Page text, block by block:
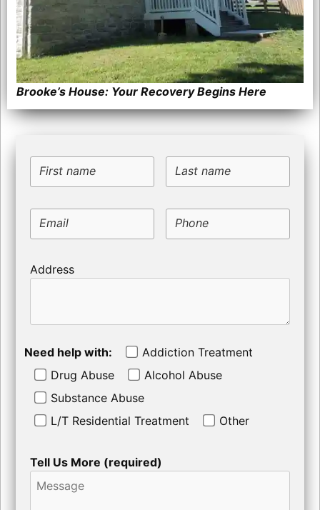
Brooke’s House: Your Recovery Begins Here
First name Last name
Email Phone
Address
Need help with:
Addiction Treatment
Drug Abuse
Alcohol Abuse
Substance Abuse
L/T Residential Treatment
Other
Tell Us More (required)